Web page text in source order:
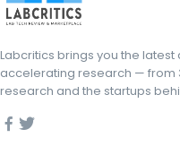
Labcritics brings you the
accelerating research — from
research and the startups